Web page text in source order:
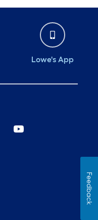
Lowe's App
Feedback